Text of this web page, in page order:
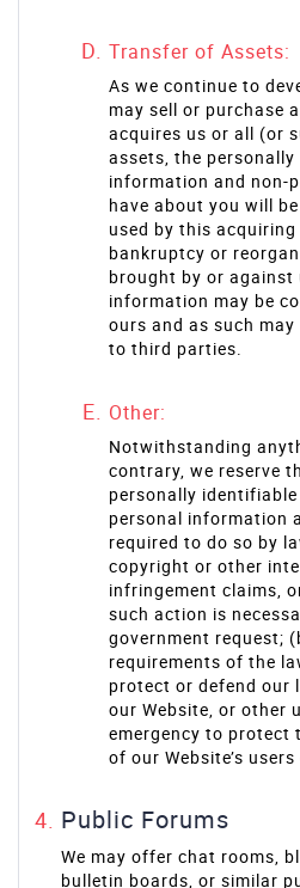
Transfer of Assets:
As we continue to
may sell or purchase
acquires us or all (or
assets, the
information and non-
have about you will
used by this
bankruptcy or
brought by or against
information may be
ours and as such
to third parties.
Other:
Notwithstanding
contrary, we reserve
personally
personal information
required to do so by
copyright or other
infringement claims,
such action is
government request;
requirements of the
protect or defend our
our Website, or other
emergency to protect
of our Website’s
Public Forums
We may offer chat rooms,
bulletin boards, or similar